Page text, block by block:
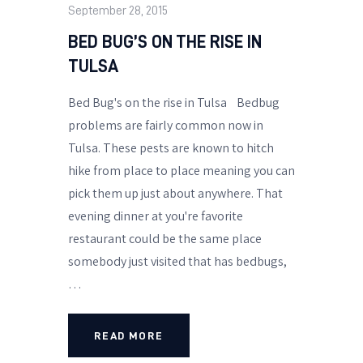
September 28, 2015
BED BUG’S ON THE RISE IN
TULSA
Bed Bug's on the rise in Tulsa Bedbug
problems are fairly common now in
Tulsa. These pests are known to hitch
hike from place to place meaning you can
pick them up just about anywhere. That
evening dinner at you're favorite
restaurant could be the same place
somebody just visited that has bedbugs,
…
READ MORE